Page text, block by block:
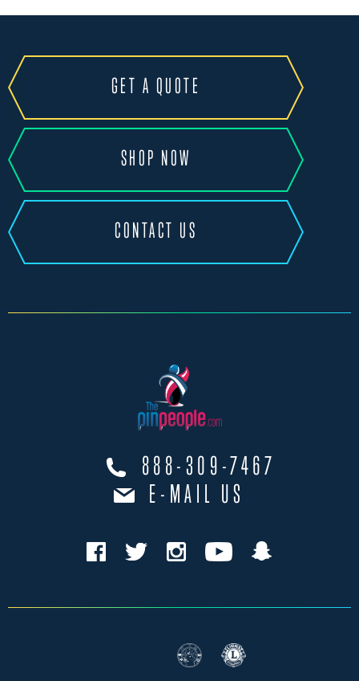
GET A QUOTE
SHOP NOW
CONTACT US
888-309-7467
E-MAIL US